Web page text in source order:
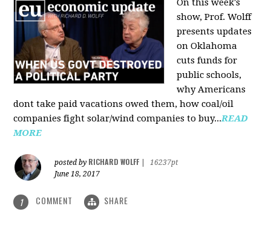
On this week's
show, Prof. Wolff
presents updates
on Oklahoma
cuts funds for
public schools,
why Americans
dont take paid vacations owed them, how coal/oil
companies fight solar/wind companies to buy...READ
MORE
posted by RICHARD WOLFF
16237pt
June 18, 2017
1 COMMENT SHARE